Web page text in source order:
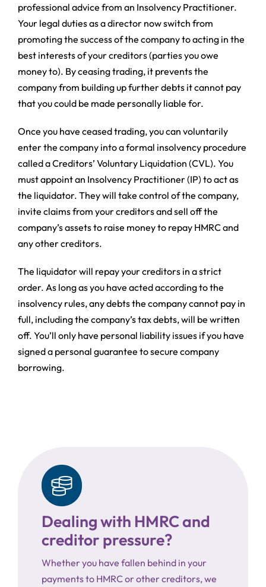
professional advice from an Insolvency Practitioner.
Your legal duties as a director now switch from
promoting the success of the company to acting in the
best interests of your creditors (parties you owe
money to). By ceasing trading, it prevents the
company from building up further debts it cannot pay
that you could be made personally liable for.
Once you have ceased trading, you can voluntarily
enter the company into a formal insolvency procedure
called a Creditors’ Voluntary Liquidation (CVL). You
must appoint an Insolvency Practitioner (IP) to act as
the liquidator. They will take control of the company,
invite claims from your creditors and sell off the
company’s assets to raise money to repay HMRC and
any other creditors.
The liquidator will repay your creditors in a strict
order. As long as you have acted according to the
insolvency rules, any debts the company cannot pay in
full, including the company’s tax debts, will be written
off. You’ll only have personal liability issues if you have
signed a personal guarantee to secure company
borrowing.
Dealing with HMRC and
creditor pressure?
Whether you have fallen behind in your
payments to HMRC or other creditors, we